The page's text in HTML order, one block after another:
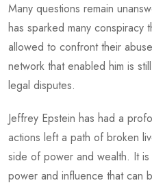
Many questions remain
has sparked many conspiracy
allowed to confront their
network that enabled him is
legal disputes.
Jeffrey Epstein has had a
actions left a path of broken
side of power and wealth. It
power and influence that can